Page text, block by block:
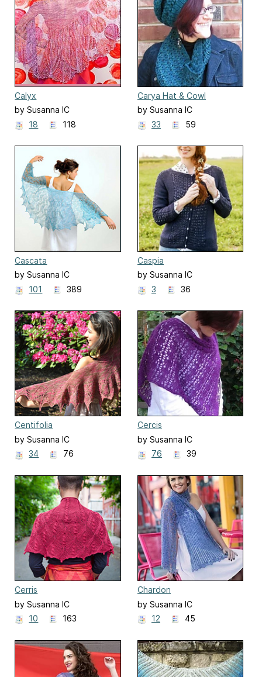
Calyx
by Susanna IC
18
118
Carya Hat & Cowl
by Susanna IC
33
59
Cascata
by Susanna IC
101
389
Caspia
by Susanna IC
3
36
Centifolia
by Susanna IC
34
76
Cercis
by Susanna IC
76
39
Cerris
by Susanna IC
10
163
Chardon
by Susanna IC
12
45